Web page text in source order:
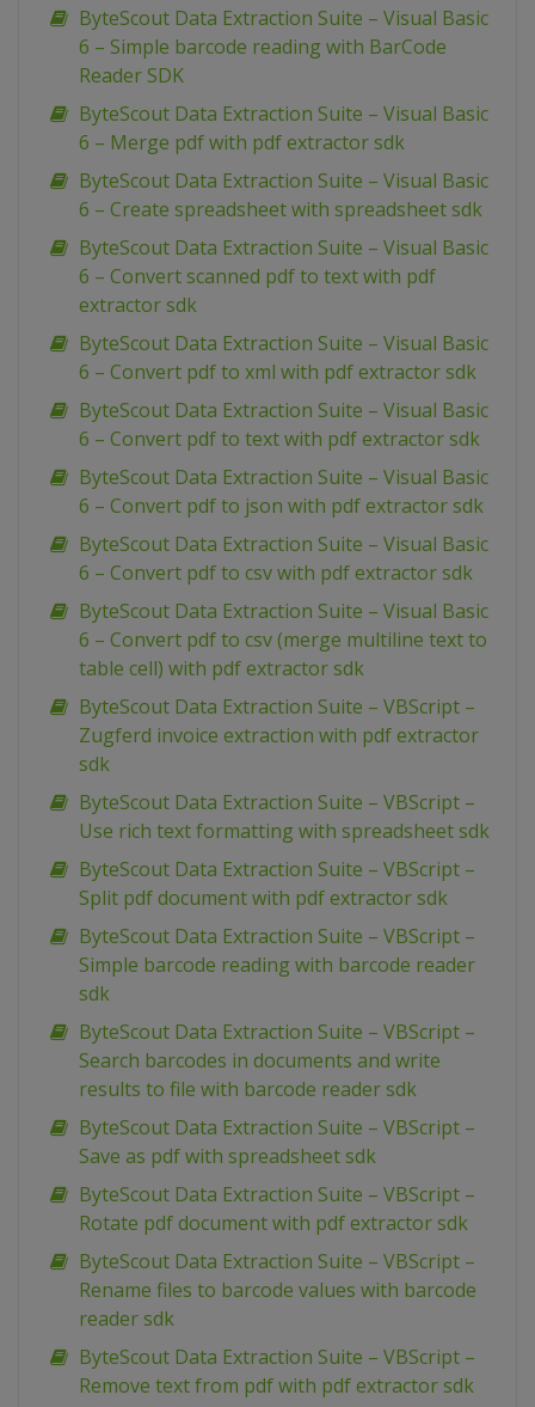
ByteScout Data Extraction Suite – Visual Basic
6 – Simple barcode reading with BarCode
Reader SDK
ByteScout Data Extraction Suite – Visual Basic
6 – Merge pdf with pdf extractor sdk
ByteScout Data Extraction Suite – Visual Basic
6 – Create spreadsheet with spreadsheet sdk
ByteScout Data Extraction Suite – Visual Basic
6 – Convert scanned pdf to text with pdf
extractor sdk
ByteScout Data Extraction Suite – Visual Basic
6 – Convert pdf to xml with pdf extractor sdk
ByteScout Data Extraction Suite – Visual Basic
6 – Convert pdf to text with pdf extractor sdk
ByteScout Data Extraction Suite – Visual Basic
6 – Convert pdf to json with pdf extractor sdk
ByteScout Data Extraction Suite – Visual Basic
6 – Convert pdf to csv with pdf extractor sdk
ByteScout Data Extraction Suite – Visual Basic
6 – Convert pdf to csv (merge multiline text to
table cell) with pdf extractor sdk
ByteScout Data Extraction Suite – VBScript –
Zugferd invoice extraction with pdf extractor
sdk
ByteScout Data Extraction Suite – VBScript –
Use rich text formatting with spreadsheet sdk
ByteScout Data Extraction Suite – VBScript –
Split pdf document with pdf extractor sdk
ByteScout Data Extraction Suite – VBScript –
Simple barcode reading with barcode reader
sdk
ByteScout Data Extraction Suite – VBScript –
Search barcodes in documents and write
results to file with barcode reader sdk
ByteScout Data Extraction Suite – VBScript –
Save as pdf with spreadsheet sdk
ByteScout Data Extraction Suite – VBScript –
Rotate pdf document with pdf extractor sdk
ByteScout Data Extraction Suite – VBScript –
Rename files to barcode values with barcode
reader sdk
ByteScout Data Extraction Suite – VBScript –
Remove text from pdf with pdf extractor sdk